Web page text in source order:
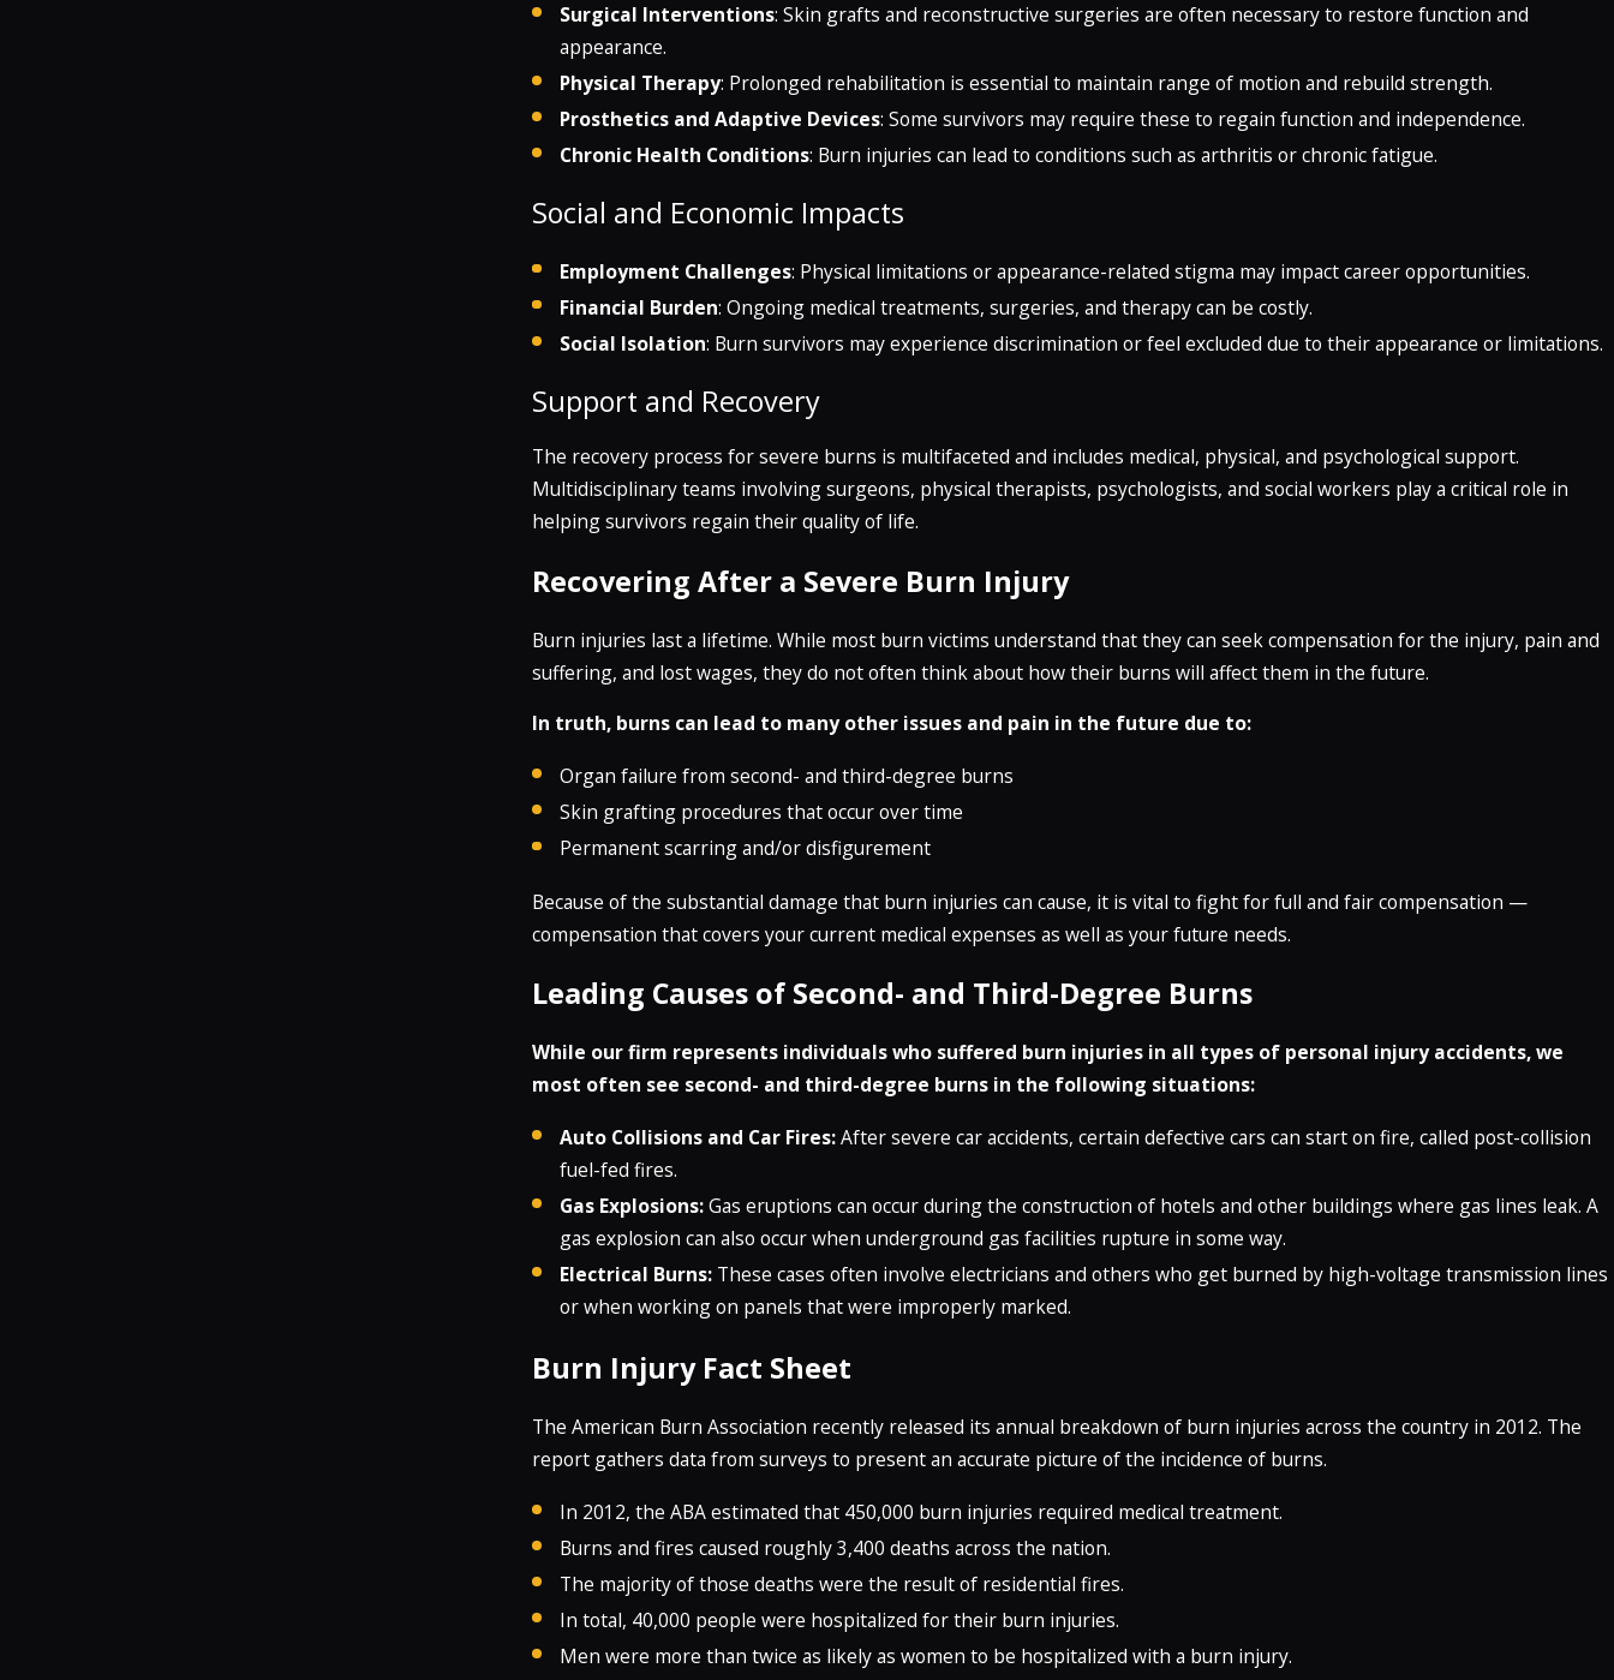
Surgical Interventions: Skin grafts and reconstructive surgeries are often necessary to restore function and
appearance.
Physical Therapy: Prolonged rehabilitation is essential to maintain range of motion and rebuild strength.
Prosthetics and Adaptive Devices: Some survivors may require these to regain function and independence.
Chronic Health Conditions: Burn injuries can lead to conditions such as arthritis or chronic fatigue.
Social and Economic Impacts
Employment Challenges: Physical limitations or appearance-related stigma may impact career opportunities.
Financial Burden: Ongoing medical treatments, surgeries, and therapy can be costly.
Social Isolation: Burn survivors may experience discrimination or feel excluded due to their appearance or limitations.
Support and Recovery
The recovery process for severe burns is multifaceted and includes medical, physical, and psychological support.
Multidisciplinary teams involving surgeons, physical therapists, psychologists, and social workers play a critical role in
helping survivors regain their quality of life.
Recovering After a Severe Burn Injury
Burn injuries last a lifetime. While most burn victims understand that they can seek compensation for the injury, pain and
suffering, and lost wages, they do not often think about how their burns will affect them in the future.
In truth, burns can lead to many other issues and pain in the future due to:
Organ failure from second- and third-degree burns
Skin grafting procedures that occur over time
Permanent scarring and/or disfigurement
Because of the substantial damage that burn injuries can cause, it is vital to fight for full and fair compensation —
compensation that covers your current medical expenses as well as your future needs.
Leading Causes of Second- and Third-Degree Burns
While our firm represents individuals who suffered burn injuries in all types of personal injury accidents, we
most often see second- and third-degree burns in the following situations:
Auto Collisions and Car Fires:After severe car accidents, certain defective cars can start on fire, called post-collision
fuel-fed fires.
Gas Explosions:Gas eruptions can occur during the construction of hotels and other buildings where gas lines leak. A
gas explosion can also occur when underground gas facilities rupture in some way.
Electrical Burns: These cases often involve electricians and others who get burned by high-voltage transmission lines
or when working on panels that were improperly marked.
Burn Injury Fact Sheet
The American Burn Association recently released its annual breakdown of burn injuries across the country in 2012. The
report gathers data from surveys to present an accurate picture of the incidence of burns.
In 2012, the ABA estimated that 450,000 burn injuries required medical treatment.
Burns and fires caused roughly 3,400 deaths across the nation.
The majority of those deaths were the result of residential fires.
In total, 40,000 people were hospitalized for their burn injuries.
Men were more than twice as likely as women to be hospitalized with a burn injury.